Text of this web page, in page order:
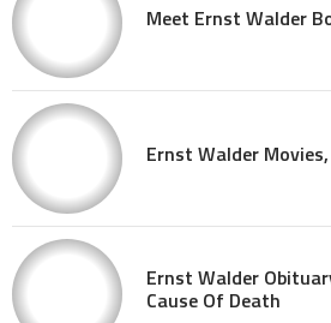
Meet Ernst Walder
Ernst Walder
Ernst Walder
Cause Of Death